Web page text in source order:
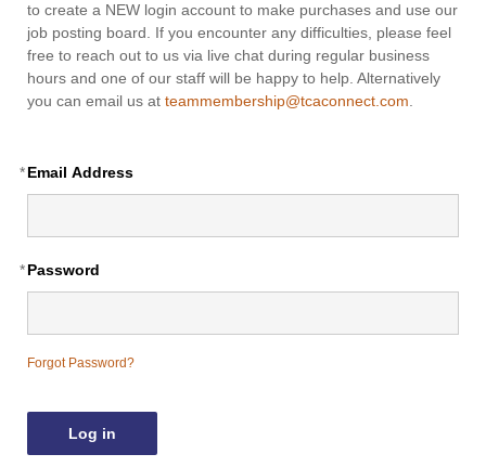
Membership
Projects
Education (TCIC)
YCL
to create a NEW login account to make purchases and use our
job posting board. If you encounter any difficulties, please feel
free to reach out to us via live chat during regular business
hours and one of our staff will be happy to help. Alternatively
you can email us at teammembership@tcaconnect.com
*Email Address
*Password
Forgot Password?